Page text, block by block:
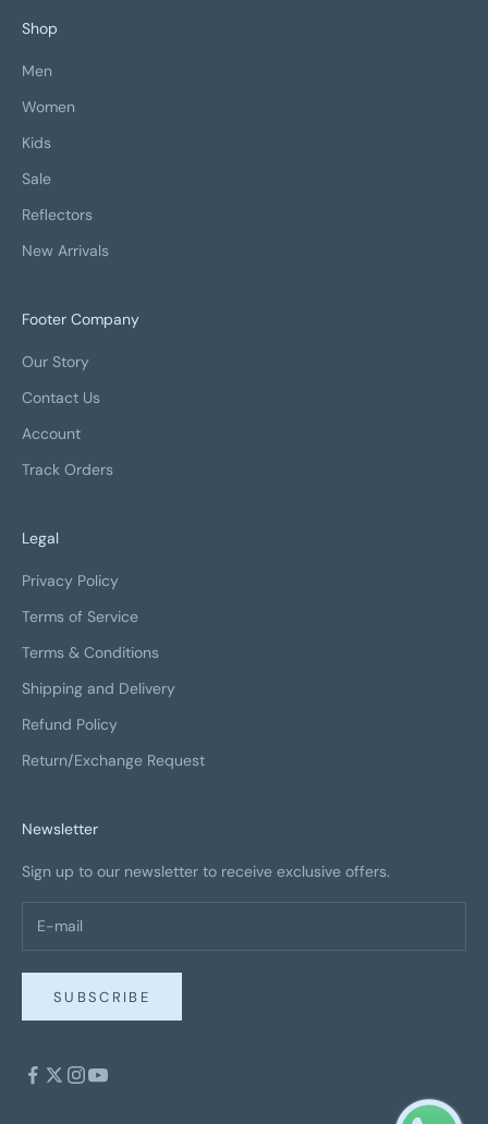
Shop
Men
Women
Kids
Sale
Reflectors
New Arrivals
Footer Company
Our Story
Contact Us
Account
Track Orders
Legal
Privacy Policy
Terms of Service
Terms & Conditions
Shipping and Delivery
Refund Policy
Return/Exchange Request
Newsletter
Sign up to our newsletter to receive exclusive offers.
SUBSCRIBE